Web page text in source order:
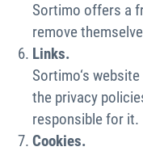
Sortimo offers a
remove
Links.
Sortimo‘s
the privacy
responsible for it.
Cookies.